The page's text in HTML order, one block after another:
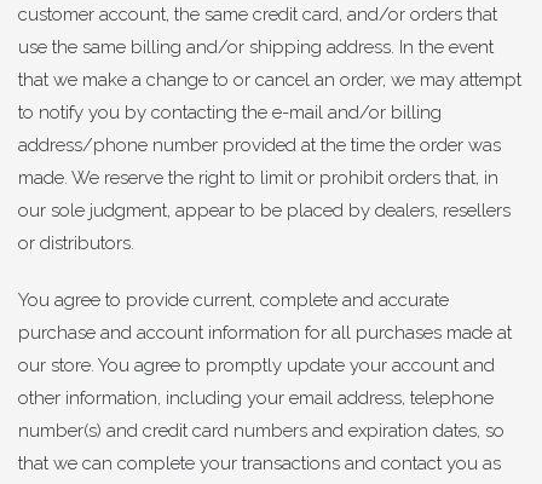
customer account, the same credit card, and/or orders that
use the same billing and/or shipping address. In the event
that we make a change to or cancel an order, we may attempt
to notify you by contacting the e-mail and/or billing
address/phone number provided at the time the order was
made. We reserve the right to limit or prohibit orders that, in
our sole judgment, appear to be placed by dealers, resellers
or distributors.
You agree to provide current, complete and accurate
purchase and account information for all purchases made at
our store. You agree to promptly update your account and
other information, including your email address, telephone
number(s) and credit card numbers and expiration dates, so
that we can complete your transactions and contact you as